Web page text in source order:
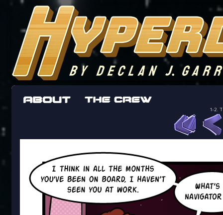
The adventures of the crew of the Bon
1-2.